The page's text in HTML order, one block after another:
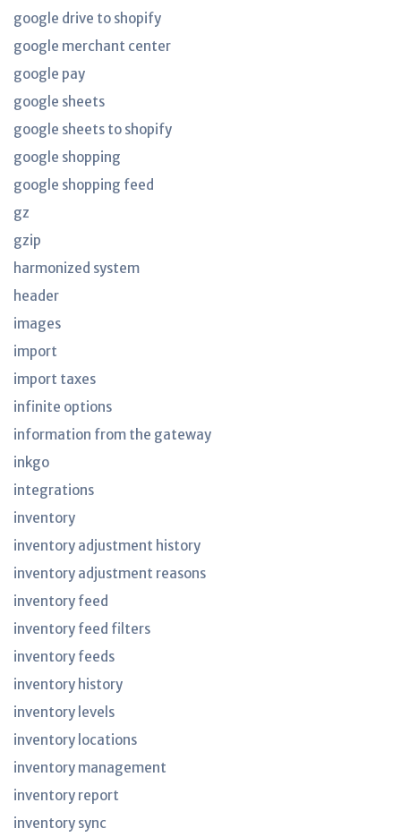
google drive to shopify
google merchant center
google pay
google sheets
google sheets to shopify
google shopping
google shopping feed
gz
gzip
harmonized system
header
images
import
import taxes
infinite options
information from the gateway
inkgo
integrations
inventory
inventory adjustment history
inventory adjustment reasons
inventory feed
inventory feed filters
inventory feeds
inventory history
inventory levels
inventory locations
inventory management
inventory report
inventory sync